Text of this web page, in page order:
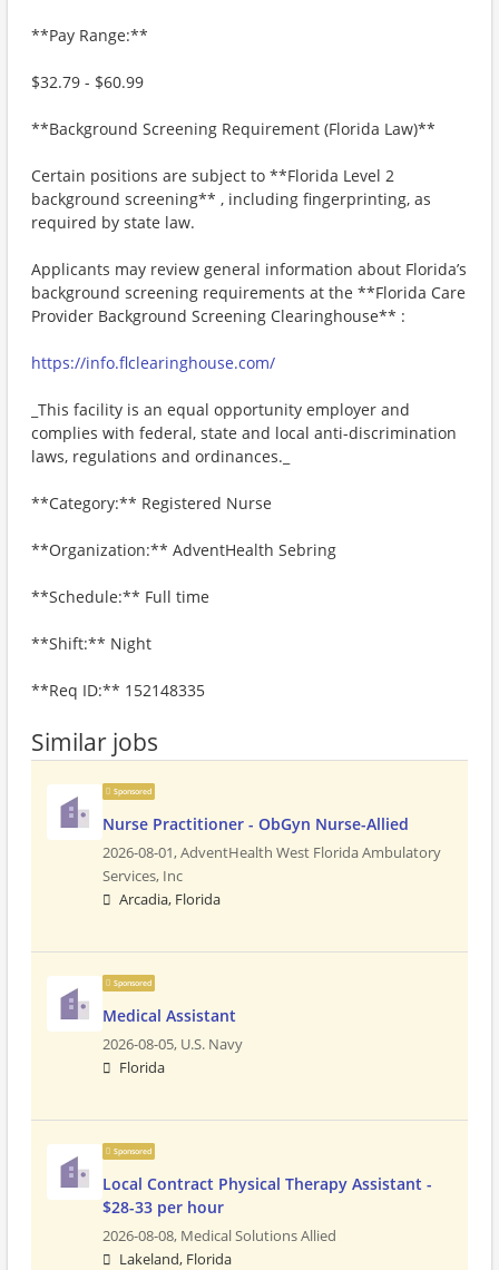
**Pay Range:**
$32.79 - $60.99
**Background Screening Requirement (Florida Law)**
Certain positions are subject to **Florida Level 2
background screening** , including fingerprinting, as
required by state law.
Applicants may review general information about Florida’s
background screening requirements at the **Florida Care
Provider Background Screening Clearinghouse** :
https://info.flclearinghouse.com/
_This facility is an equal opportunity employer and
complies with federal, state and local anti-discrimination
laws, regulations and ordinances._
**Category:** Registered Nurse
**Organization:** AdventHealth Sebring
**Schedule:** Full time
**Shift:** Night
**Req ID:** 152148335
Similar jobs
Sponsored
Nurse Practitioner - ObGyn Nurse-Allied
2026-08-01,AdventHealth West Florida Ambulatory
Services, Inc
Arcadia, Florida
Sponsored
Medical Assistant
2026-08-05, U.S. Navy
Florida
Sponsored
Local Contract Physical Therapy Assistant -
$28-33 per hour
2026-08-08, Medical Solutions Allied
Lakeland, Florida